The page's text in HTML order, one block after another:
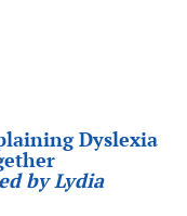
Dyslexia
by Lydia